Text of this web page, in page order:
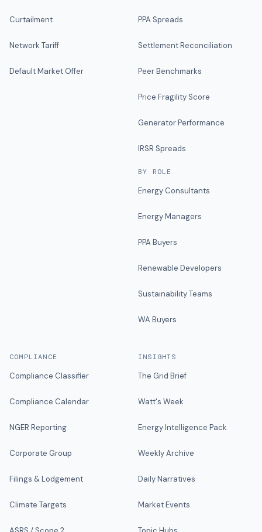
Curtailment
Network Tariff
Default Market Offer
PPA Spreads
Settlement Reconciliation
Peer Benchmarks
Price Fragility Score
Generator Performance
IRSR Spreads
BY ROLE
Energy Consultants
Energy Managers
PPA Buyers
Renewable Developers
Sustainability Teams
WA Buyers
COMPLIANCE
Compliance Classifier
Compliance Calendar
NGER Reporting
Corporate Group
Filings & Lodgement
Climate Targets
INSIGHTS
The Grid Brief
Watt's Week
Energy Intelligence Pack
Weekly Archive
Daily Narratives
Market Events